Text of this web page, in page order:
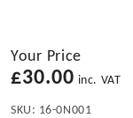
Your Price
£30.00 inc. VAT
SKU: 16-0N001